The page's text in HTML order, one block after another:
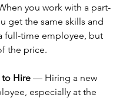
you work with a part-
get the same skills and
full-time employee, but
the price.
to Hire — Hiring a new
especially at the